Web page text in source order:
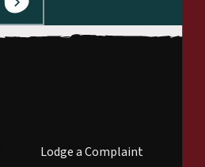
Lodge a Complaint